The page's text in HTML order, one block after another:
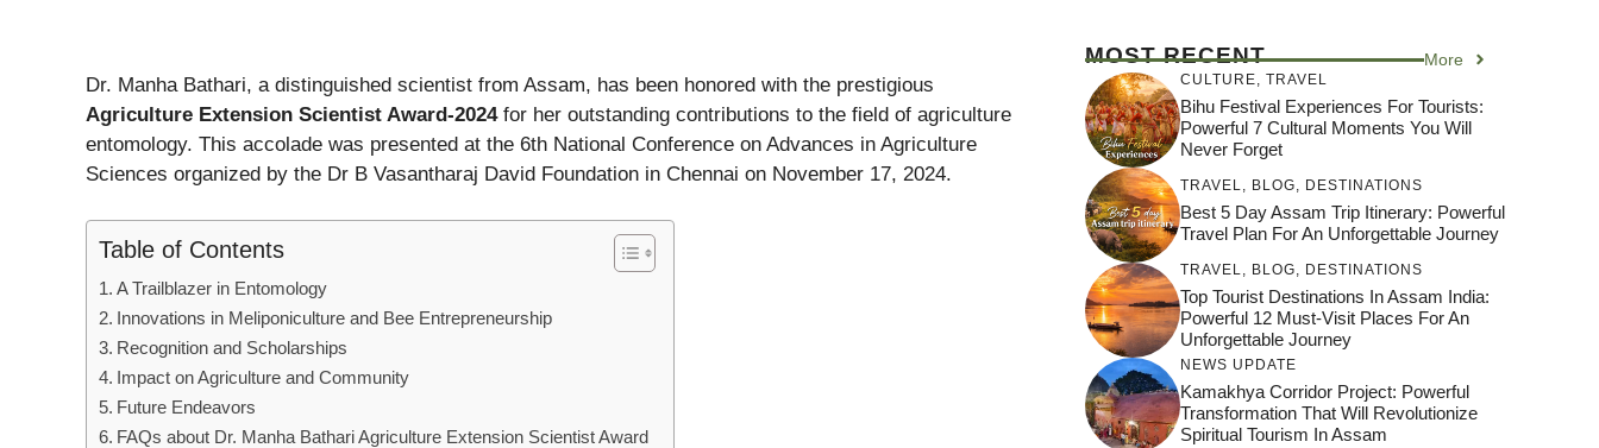
Dr. Manha Bathari, a distinguished scientist from Assam, has been honored with the prestigious
Agriculture Extension Scientist Award-2024for her outstanding contributions to the field of agriculture
entomology. This accolade was presented at the 6th National Conference on Advances in Agriculture
Sciences organized by the Dr B Vasantharaj David Foundation in Chennai on November 17, 2024.
Table of Contents
A Trailblazer in Entomology
Innovations in Meliponiculture and Bee Entrepreneurship
Recognition and Scholarships
Impact on Agriculture and Community
Future Endeavors
FAQs about Dr. Manha Bathari Agriculture Extension Scientist Award
MOST RECENT More
CULTURE, TRAVEL
Bihu Festival Experiences For Tourists:
Powerful 7 Cultural Moments You Will
Never Forget
TRAVEL, BLOG, DESTINATIONS
Best 5 Day Assam Trip Itinerary: Powerful
Travel Plan For An Unforgettable Journey
TRAVEL, BLOG, DESTINATIONS
Top Tourist Destinations In Assam India:
Powerful 12 Must-Visit Places For An
Unforgettable Journey
NEWS UPDATE
Kamakhya Corridor Project: Powerful
Transformation That Will Revolutionize
Spiritual Tourism In Assam